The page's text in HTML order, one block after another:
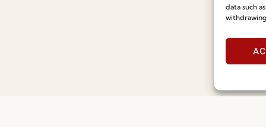
data such
Special Care and